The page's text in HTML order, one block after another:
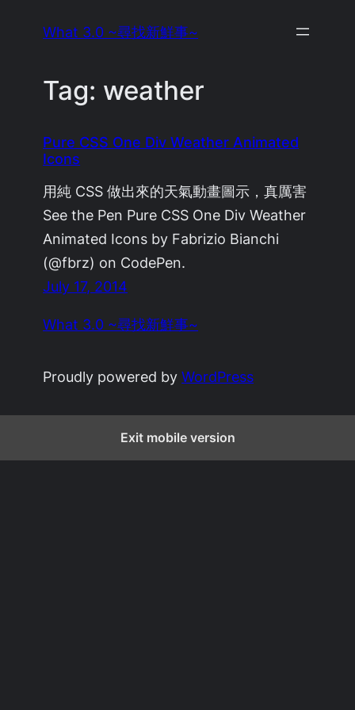
What 3.0 ~尋找新鮮事~
Tag: weather
Pure CSS One Div Weather Animated
Icons
用純 CSS 做出來的天氣動畫圖示，真厲害
See the Pen Pure CSS One Div Weather
Animated Icons by Fabrizio Bianchi
(@fbrz) on CodePen.
July 17, 2014
What 3.0 ~尋找新鮮事~
Proudly powered byWordPress
Exit mobile version